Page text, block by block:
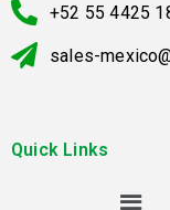
+52 55 4425
sales-
Quick Links